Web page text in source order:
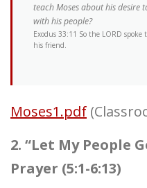
teach Moses about his desire
with his people?
Exodus 33:11 So the LORD spoke
his friend.
Moses1.pdf
2. “Let My People
Prayer (5:1-6:13)